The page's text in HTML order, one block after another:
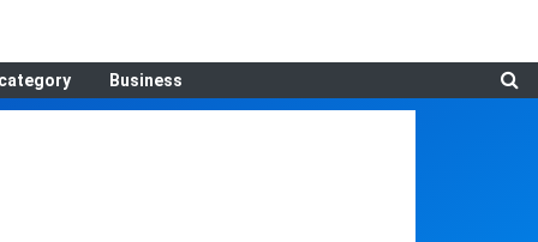
Business